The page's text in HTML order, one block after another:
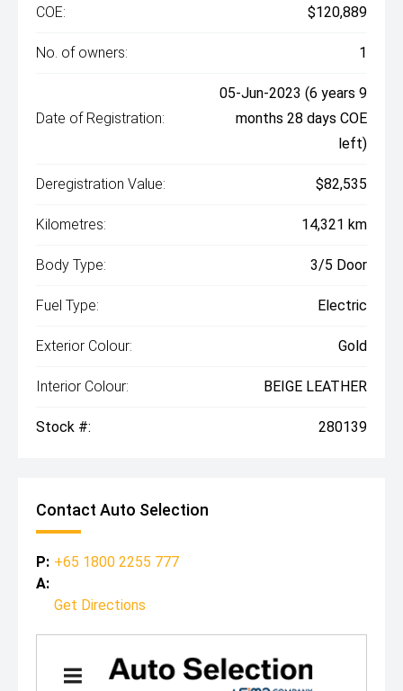
COE: $120,889
No. of owners: 1
Date of Registration:
05-Jun-2023 (6 years 9
months 28 days COE
left)
Deregistration Value: $82,535
Kilometres: 14,321 km
Body Type: 3/5 Door
Fuel Type: Electric
Exterior Colour: Gold
Interior Colour: BEIGE LEATHER
Stock #: 280139
Contact Auto Selection
P: +65 1800 2255 777
A:
Get Directions